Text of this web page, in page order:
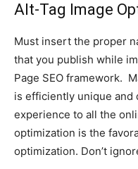
Alt-Tag Image
Must insert the proper
that you publish while
Page SEO framework.
is efficiently unique and
experience to all the
optimization is the
optimization. Don’t